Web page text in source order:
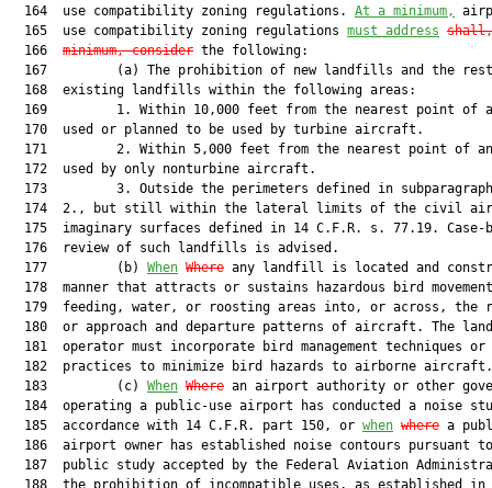
  164  use compatibility zoning regulations.
At a minimum,
  165  use compatibility zoning regulations
must address
  166
minimum, consider the following:
167         (a) The prohibition of new landfills and the
  168  existing landfills within the following areas:
169         1. Within 10,000 feet from the nearest point of
  170  used or planned to be used by turbine aircraft.
171         2. Within 5,000 feet from the nearest point of
  172  used by only nonturbine aircraft.
173         3. Outside the perimeters defined in
174  2., but still within the lateral limits of the civil
175  imaginary surfaces defined in 14 C.F.R. s. 77.19. Case-
  176  review of such landfills is advised.
  177         (b)
When Where any landfill is located and
178  manner that attracts or sustains hazardous bird
179  feeding, water, or roosting areas into, or across, the
180  or approach and departure patterns of aircraft. The
181  operator must incorporate bird management techniques or
  182  practices to minimize bird hazards to airborne aircraft.
  183         (c)
When Where an airport authority or other
184  operating a public-use airport has conducted a noise
  185  accordance with 14 C.F.R. part 150, or
when where a
186  airport owner has established noise contours pursuant
187  public study accepted by the Federal Aviation
188  the prohibition of incompatible uses, as established in